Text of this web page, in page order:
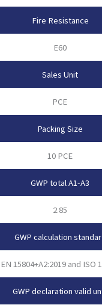
Fire Resistance
E60
Sales Unit
PCE
Packing Size
10 PCE
GWP total A1-A3
2.85
GWP calculation
EN 15804+A2:2019 and ISO
GWP declaration valid